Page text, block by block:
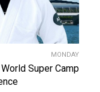
MONDAY
Super Camp